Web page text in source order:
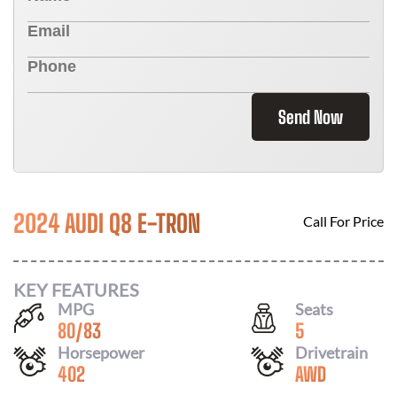
Send Now
2024 AUDI Q8 E-TRON Call For Price
KEY FEATURES
MPG
80/83
Seats
5
Horsepower
402
Drivetrain
AWD